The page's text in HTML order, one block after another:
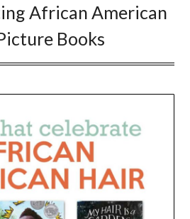
African American
Books